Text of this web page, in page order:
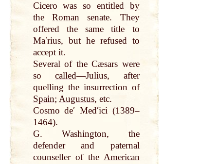
Cicero was so entitled by
the Roman senate. They
offered the same title to
Maʹrius, but he refused to
accept it.
Several of the Cæsars were
socalled—Julius, after
quelling the insurrection of
Spain; Augustus, etc.
Cosmo deʹ Medʹici (1389–
1464).
G. Washington, the
defender and paternal
counseller of the American